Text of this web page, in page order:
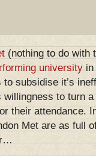
(nothing to do with
universityin
subsidise it’s
willingness to turn
their attendance.
Met are as full